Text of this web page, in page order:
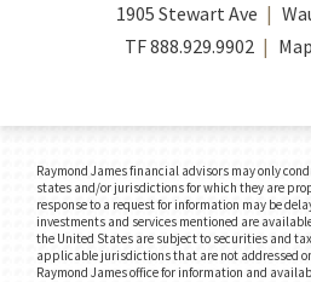
1905 Stewart Ave
TF888.929.9902
Raymond James financial advisors may only
states and/or jurisdictions for which they are
response to a request for information may be
investments and services mentioned are
the United States are subject to securities and
applicable jurisdictions that are not addressed
Raymond James office for information and